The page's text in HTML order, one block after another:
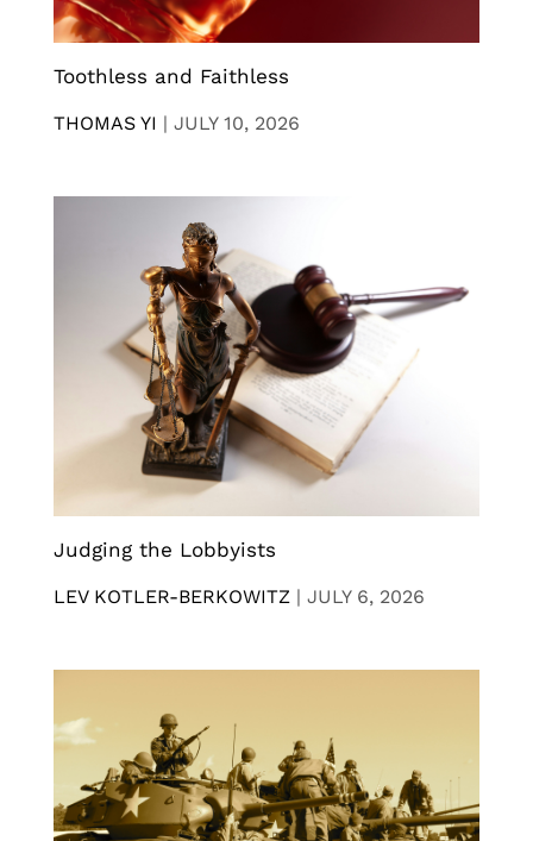
Toothless and Faithless
THOMAS YI | JULY 10, 2026
Judging the Lobbyists
LEV KOTLER-BERKOWITZ | JULY 6, 2026